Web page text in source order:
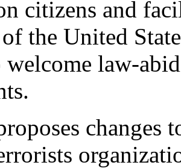
citizens and
the United
law-
changes